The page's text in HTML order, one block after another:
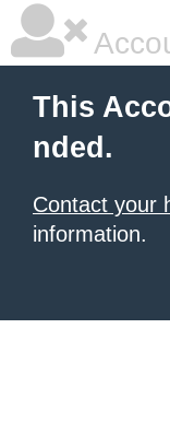
This
nded.
Contact your
information.